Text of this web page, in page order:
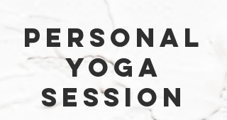
Personal
Yoga
session